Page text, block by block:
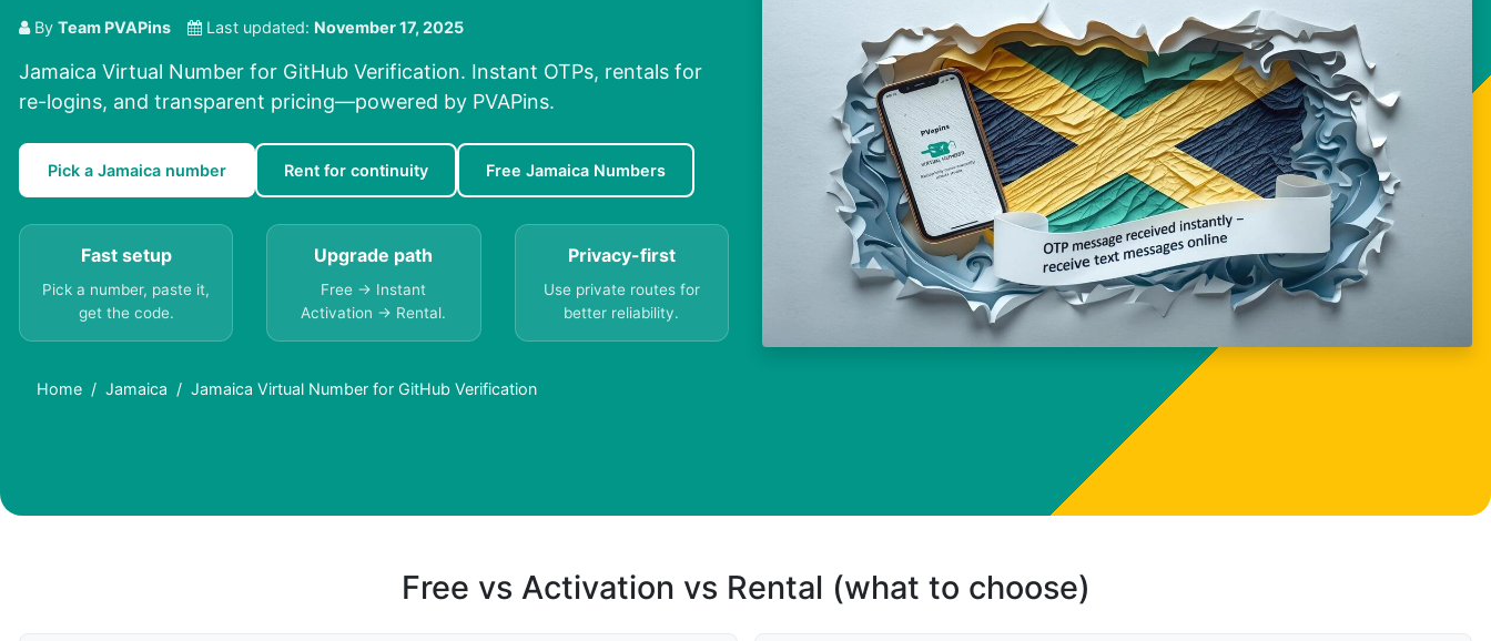
By Team PVAPins Last updated: November 17, 2025
Jamaica Virtual Number for GitHub Verification. Instant OTPs, rentals for
re-logins, and transparent pricing—powered by PVAPins.
Pick a Jamaica number Rent for continuity Free Jamaica Numbers
Fast setup
Pick a number, paste it,
get the code.
Upgrade path
Free → Instant
Activation → Rental.
Privacy-first
Use private routes for
better reliability.
Home Jamaica Jamaica Virtual Number for GitHub Verification
Free vs Activation vs Rental (what to choose)